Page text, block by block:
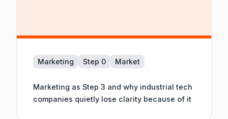
Marketing Step 0 Market
Marketing as Step 3 and why industrial tech
companies quietly lose clarity because of it